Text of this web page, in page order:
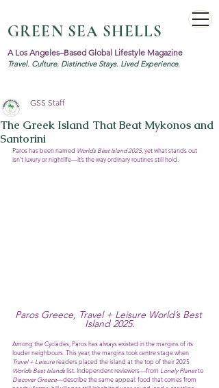
GREEN SEA SHELLS
A Los Angeles–Based Global Lifestyle Magazine
Travel. Culture. Distinctive Stays. Lived Experience.
The Greek Island That Beat Mykonos and
Santorini
GSS Staff
Paros has been named World’s Best Island 2025, yet what stands out
isn’t luxury or nightlife—it’s the way ordinary routines still hold.
Paros Greece, Travel + Leisure World’s Best
Island 2025.
Among the Cyclades, Paros has always existed in the margins of its
louder neighbours. This year, the margins took centre stage when
Travel + Leisure readers placed the island at the top of their 2025
World’s Best Islands list. Independent reviewers—from Lonely Planet to
Discover Greece—describe the same appeal: food that comes from